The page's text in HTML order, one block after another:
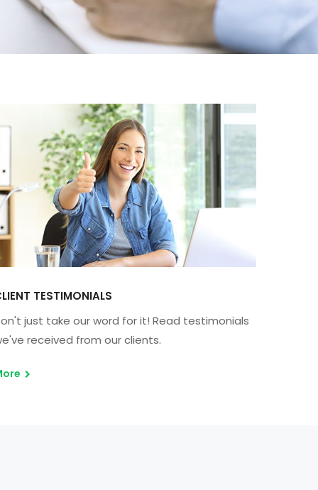
TESTIMONIALS
just take our word for it! Read testimonials
received from our clients.